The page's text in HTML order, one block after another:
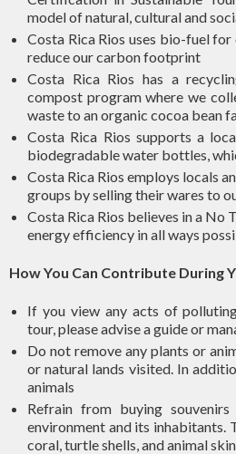
model of natural, cultural and
Costa Rica Rios uses bio-fuel
reduce our carbon footprint
Costa Rica Rios has a
compost program where we
waste to an organic cocoa bean
Costa Rica Rios supports a
biodegradable water bottles,
Costa Rica Rios employs locals
groups by selling their wares to
Costa Rica Rios believes in a No
energy efficiency in all ways
How You Can Contribute During
If you view any acts of
tour, please advise a guide or
Do not remove any plants or
or natural lands visited. In
animals
Refrain from buying
environment and its inhabitants.
coral, turtle shells, and animal